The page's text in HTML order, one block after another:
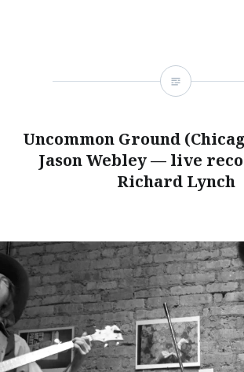
Uncommon Ground
Jason Webley — live
Richard Lynch